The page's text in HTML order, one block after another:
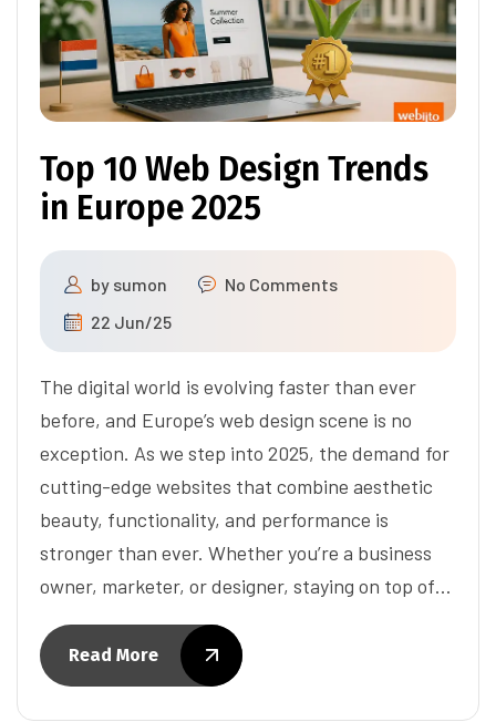
Top 10 Web Design Trends
in Europe 2025
by sumon
No Comments
22 Jun/25
The digital world is evolving faster than ever
before, and Europe’s web design scene is no
exception. As we step into 2025, the demand for
cutting-edge websites that combine aesthetic
beauty, functionality, and performance is
stronger than ever. Whether you’re a business
owner, marketer, or designer, staying on top of…
Read More